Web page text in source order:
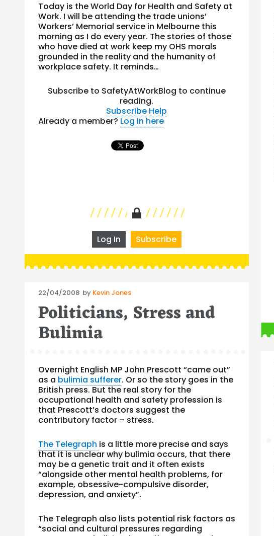
Today is the World Day for Health and Safety at
Work. I will be attending the trade unions’
Workers’ Memorial service in Melbourne this
morning as I do every year. The stories of those
who have died at work keep my OHS morals
grounded in the reality and the humanity of
workplace safety. It reminds…
Subscribe to SafetyAtWorkBlog to continue
reading.
Subscribe Help
Already a member?Log in here
Log In Subscribe
Posted
22/04/2008by Kevin Jones
Politicians, Stress and
Bulimia
Overnight English MP John Prescott “came out”
as a bulimia sufferer. Or so the story goes in the
British press. But the real story for the
occupational health and safety profession is
that Prescott’s doctors suggest the
contributory factor – stress.
The Telegraph is a little more precise and says
that it is unclear why bulimia occurs, that there
may be a genetic trait and it often exists
“alongside other mental health problems, for
example, obsessive-compulsive disorder,
depression, and anxiety”.
The Telegraph also lists potential risk factors as
“social and cultural pressures regarding